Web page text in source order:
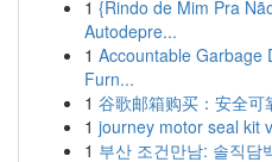
1 {Rindo de Mim Pra
Autodepre...
1 Accountable Garbage
Furn...
1 谷歌邮箱购买：安全可
1 journey motor seal kit
1 부산 조건만남: 솔직담